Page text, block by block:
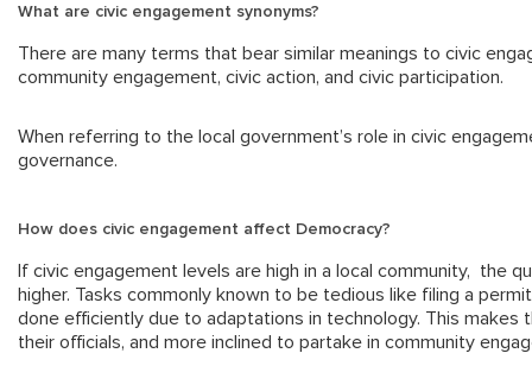
What are civic engagement synonyms?
There are many terms that bear similar meanings to civic
community engagement, civic action, and civic participation.
When referring to the local government’s role in civic
governance.
How does civic engagement affect Democracy?
If civic engagement levels are high in a local community, the
higher. Tasks commonly known to be tedious like filing a
done efficiently due to adaptations in technology. This makes
their officials, and more inclined to partake in community